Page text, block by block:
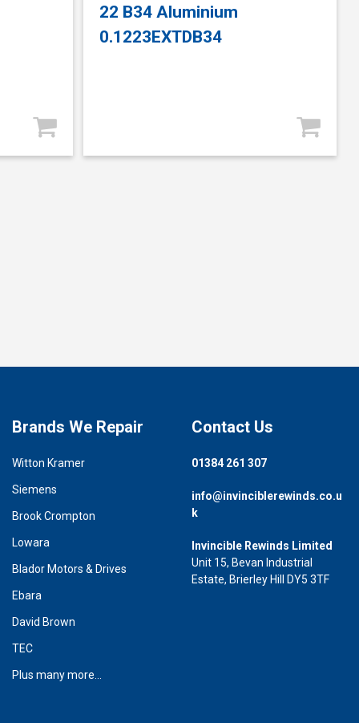
22 B34 Aluminium
0.1223EXTDB34
Brands We Repair
Witton Kramer
Siemens
Brook Crompton
Lowara
Blador Motors & Drives
Ebara
David Brown
TEC
Plus many more...
Contact Us
01384 261 307
info@invinciblerewinds.co.u
k
Invincible Rewinds Limited
Unit 15, Bevan Industrial
Estate, Brierley Hill DY5 3TF